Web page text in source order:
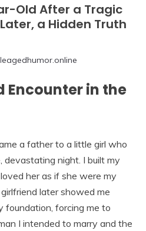
Old After a Tragic
a Hidden Truth
Encounter in the
a father to a little girl who
devastating night. I built my
her as if she were my
later showed me
foundation, forcing me to
I intended to marry and the